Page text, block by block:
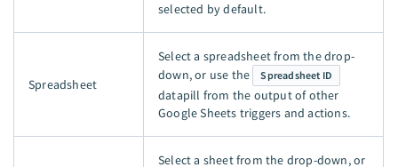
selected by default.
Spreadsheet
Select a spreadsheet from the drop-
down, or use the
Spreadsheet ID
datapill from the output of other
Google Sheets triggers and actions.
Select a sheet from the drop-down, or